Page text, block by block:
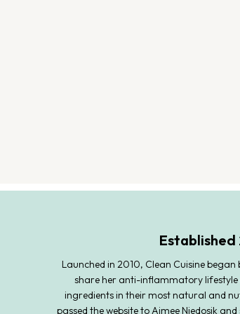
Established
Launched in 2010, Clean Cuisine
share her anti-inflammatory lifestyle
ingredients in their most natural and
passed the website to Aimee Niedosik